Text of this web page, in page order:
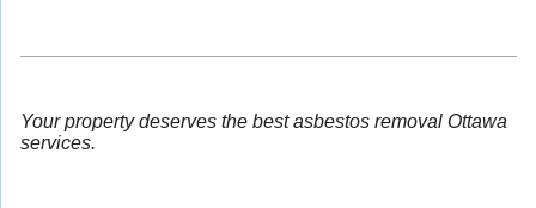
Your property deserves the best asbestos removal Ottawa
services.